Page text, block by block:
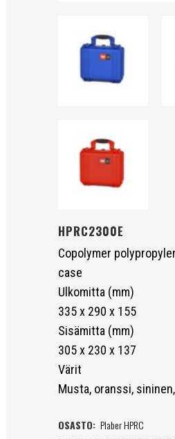
HPRC2300E
Copolymer
case
Ulkomitta (mm)
335 x 290 x 155
Sisämitta (mm)
305 x 230 x 137
Värit
Musta, oranssi,
OSASTO: Plaber HPRC